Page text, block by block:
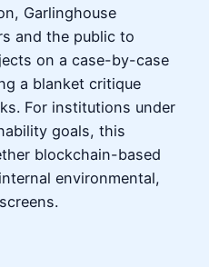
Garlinghouse
and the public to
on a case-by-case
a blanket critique
For institutions under
goals, this
blockchain-based
environmental,